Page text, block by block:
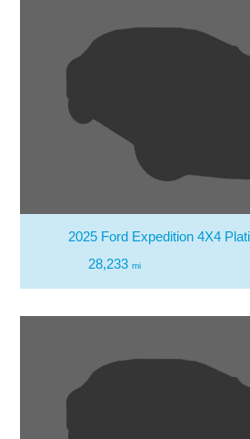
2025 Ford Expedition 4X4
28,233 mi